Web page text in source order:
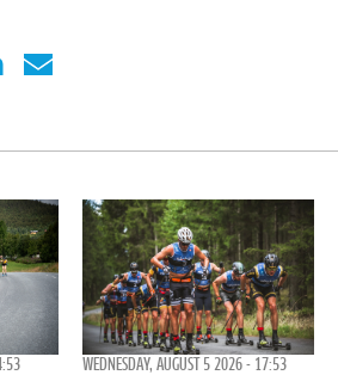
WEDNESDAY, AUGUST 5 2026 - 17:53